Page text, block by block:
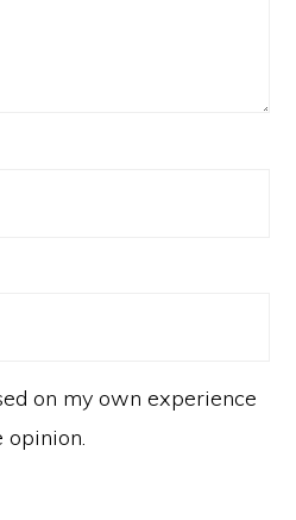
on my own experience
opinion.